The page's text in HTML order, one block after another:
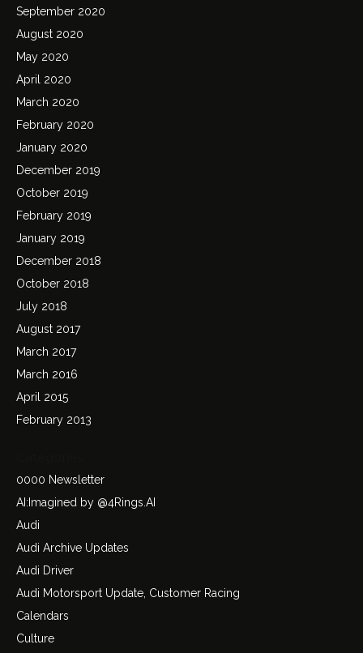
September 2020
August 2020
May 2020
April 2020
March 2020
February 2020
January 2020
December 2019
October 2019
February 2019
January 2019
December 2018
October 2018
July 2018
August 2017
March 2017
March 2016
April 2015
February 2013
0000 Newsletter
AI:Imagined by @4Rings.AI
Audi
Audi Archive Updates
Audi Driver
Audi Motorsport Update, Customer Racing
Calendars
Culture